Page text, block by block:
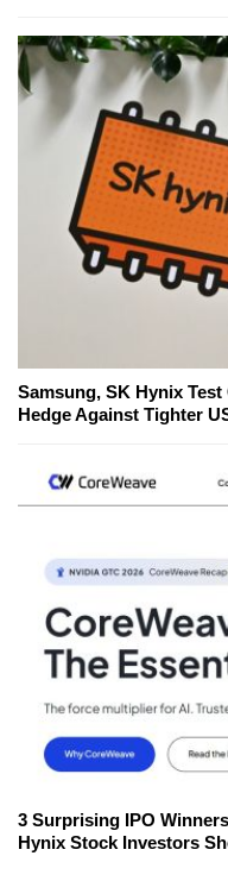
Samsung, SK Hynix
Hedge Against Tighter
3 Surprising IPO
Hynix Stock Investors